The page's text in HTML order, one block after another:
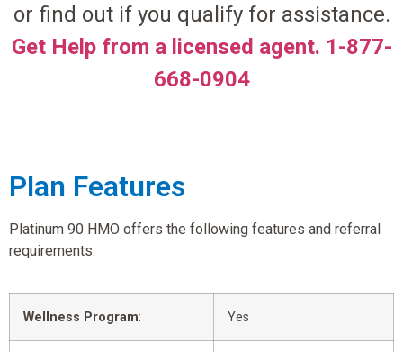
or find out if you qualify for assistance.
Get Help from a licensed agent. 1-877-
668-0904
Plan Features
Platinum 90 HMO offers the following features and referral
requirements.
Wellness Program: Yes